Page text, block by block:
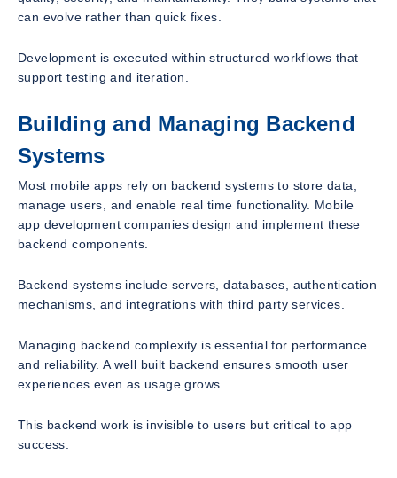
can evolve rather than quick fixes.
Development is executed within structured workflows that
support testing and iteration.
Building and Managing Backend
Systems
Most mobile apps rely on backend systems to store data,
manage users, and enable real time functionality. Mobile
app development companies design and implement these
backend components.
Backend systems include servers, databases, authentication
mechanisms, and integrations with third party services.
Managing backend complexity is essential for performance
and reliability. A well built backend ensures smooth user
experiences even as usage grows.
This backend work is invisible to users but critical to app
success.